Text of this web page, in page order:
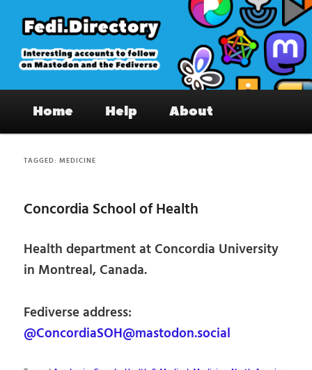
primary
content
secondary
content
Fedi.Directory – Interesting accounts
on Mastodon & the Fediverse
Home Help About
TAGGED:MEDICINE
Concordia School of Health
Health department at Concordia University
in Montreal, Canada.
Fediverse address:
@ConcordiaSOH@mastodon.social